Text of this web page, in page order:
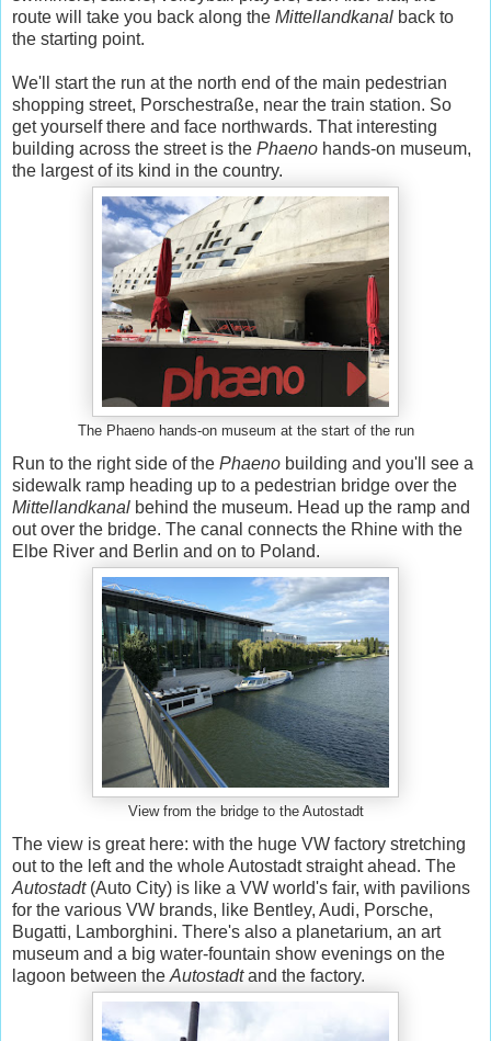
route will take you back along the Mittellandkanal back to
the starting point.
We'll start the run at the north end of the main pedestrian
shopping street, Porschestraße, near the train station. So
get yourself there and face northwards. That interesting
building across the street is the Phaeno hands-on museum,
the largest of its kind in the country.
The Phaeno hands-on museum at the start of the run
Run to the right side of the Phaeno building and you'll see a
sidewalk ramp heading up to a pedestrian bridge over the
Mittellandkanal behind the museum. Head up the ramp and
out over the bridge. The canal connects the Rhine with the
Elbe River and Berlin and on to Poland.
View from the bridge to the Autostadt
The view is great here: with the huge VW factory stretching
out to the left and the whole Autostadt straight ahead. The
Autostadt (Auto City) is like a VW world's fair, with pavilions
for the various VW brands, like Bentley, Audi, Porsche,
Bugatti, Lamborghini. There's also a planetarium, an art
museum and a big water-fountain show evenings on the
lagoon between the Autostadtand the factory.